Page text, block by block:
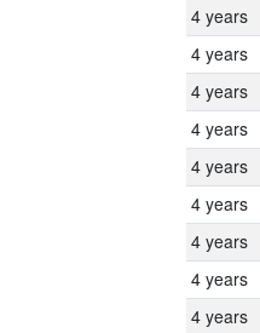
4 years
4 years
4 years
4 years
4 years
4 years
4 years
4 years
4 years